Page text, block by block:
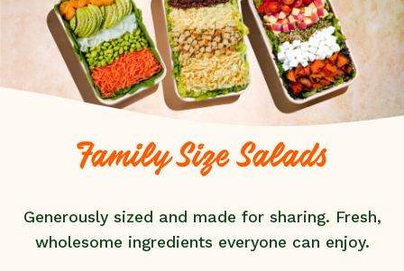
Family Size Salads
Generously sized and made for sharing. Fresh,
wholesome ingredients everyone can enjoy.